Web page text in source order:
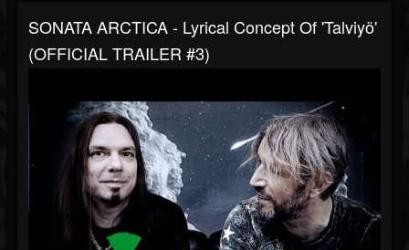
SONATA ARCTICA - Lyrical Concept Of 'Talviyö'
(OFFICIAL TRAILER #3)